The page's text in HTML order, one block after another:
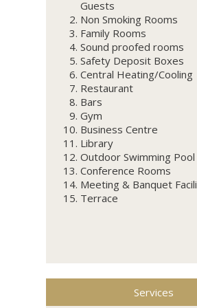
Guests
Non Smoking Rooms
Family Rooms
Sound proofed rooms
Safety Deposit Boxes
Central Heating/Cooling
Restaurant
Bars
Gym
Business Centre
Library
Outdoor Swimming Pool
Conference Rooms
Meeting & Banquet
Terrace
Services